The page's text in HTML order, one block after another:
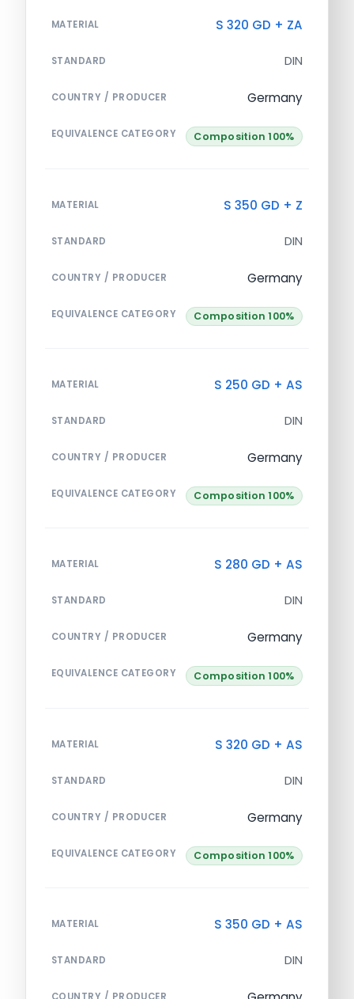
MATERIAL S 320 GD + ZA
STANDARD DIN
COUNTRY / PRODUCER Germany
EQUIVALENCE CATEGORY Composition 100%
MATERIAL S 350 GD + Z
STANDARD DIN
COUNTRY / PRODUCER Germany
EQUIVALENCE CATEGORY Composition 100%
MATERIAL S 250 GD + AS
STANDARD DIN
COUNTRY / PRODUCER Germany
EQUIVALENCE CATEGORY Composition 100%
MATERIAL S 280 GD + AS
STANDARD DIN
COUNTRY / PRODUCER Germany
EQUIVALENCE CATEGORY Composition 100%
MATERIAL S 320 GD + AS
STANDARD DIN
COUNTRY / PRODUCER Germany
EQUIVALENCE CATEGORY Composition 100%
MATERIAL S 350 GD + AS
STANDARD DIN